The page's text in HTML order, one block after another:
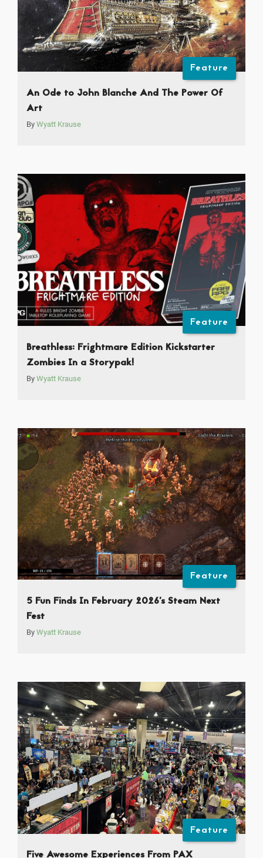
Feature
An Ode to John Blanche And The Power Of
Art
By Wyatt Krause
Feature
Breathless: Frightmare Edition Kickstarter
Zombies In a Storypak!
By Wyatt Krause
Feature
5 Fun Finds In February 2026’s Steam Next
Fest
By Wyatt Krause
Feature